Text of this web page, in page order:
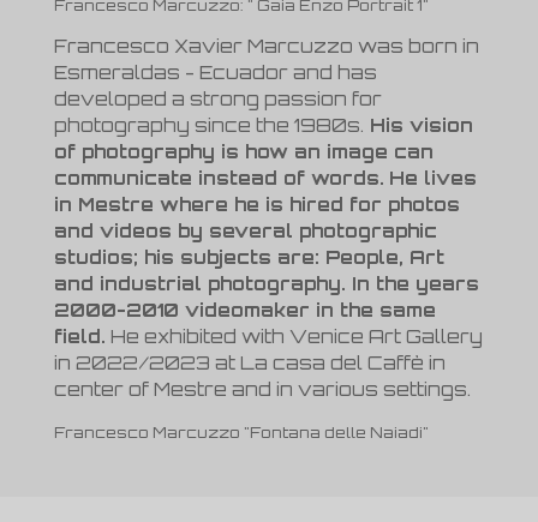
Francesco Marcuzzo: " Gaia Enzo Portrait 1"
Francesco Xavier Marcuzzo was born in
Esmeraldas - Ecuador and has
developed a strong passion for
photography since the 1980s. His vision
of photography is how an image can
communicate instead of words. He lives
in Mestre where he is hired for photos
and videos by several photographic
studios; his subjects are: People, Art
and industrial photography. In the years
2000-2010 videomaker in the same
field. He exhibited with Venice Art Gallery
in 2022/2023 at La casa del Caffè in
center of Mestre and in various settings.
Francesco Marcuzzo "Fontana delle Naiadi"